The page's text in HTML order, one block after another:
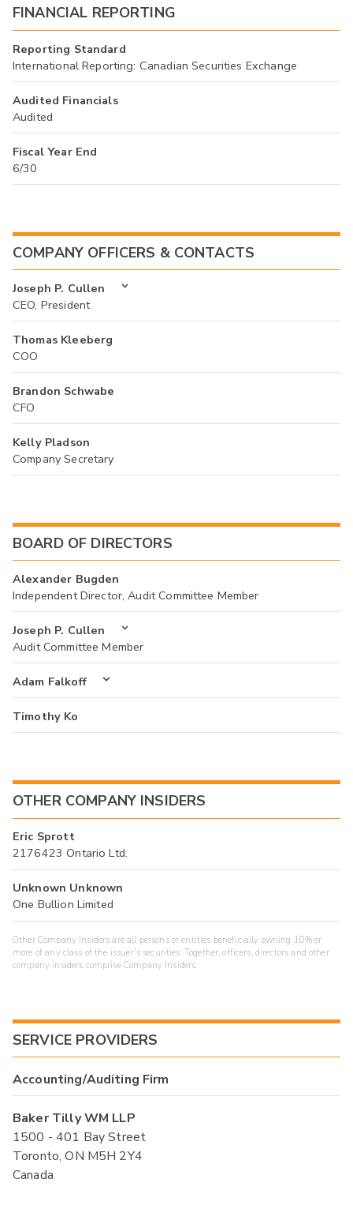
FINANCIAL REPORTING
Reporting Standard
International Reporting: Canadian Securities Exchange
Audited Financials
Audited
Fiscal Year End
6/30
COMPANY OFFICERS & CONTACTS
Joseph P. Cullen
CEO, President
Thomas Kleeberg
COO
Brandon Schwabe
CFO
Kelly Pladson
Company Secretary
BOARD OF DIRECTORS
Alexander Bugden
Independent Director, Audit Committee Member
Joseph P. Cullen
Audit Committee Member
Adam Falkoff
Timothy Ko
OTHER COMPANY INSIDERS
Eric Sprott
2176423 Ontario Ltd.
Unknown Unknown
One Bullion Limited
Other Company Insiders are all persons or entities beneficially owning 10% or
more of any class of the issuer's securities. Together, officers, directors and other
company insiders comprise Company Insiders.
SERVICE PROVIDERS
Accounting/Auditing Firm
Baker Tilly WM LLP
1500 - 401 Bay Street
Toronto, ON M5H 2Y4
Canada